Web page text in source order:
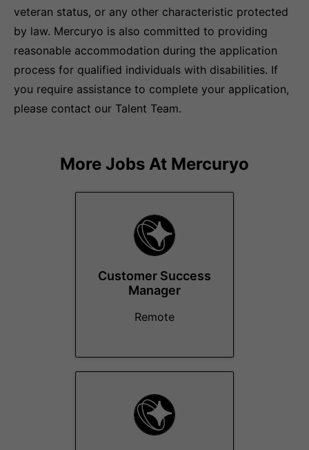
veteran status, or any other characteristic protected
by law. Mercuryo is also committed to providing
reasonable accommodation during the application
process for qualified individuals with disabilities. If
you require assistance to complete your application,
please contact our Talent Team.
More Jobs At Mercuryo
Customer Success
Manager
Remote